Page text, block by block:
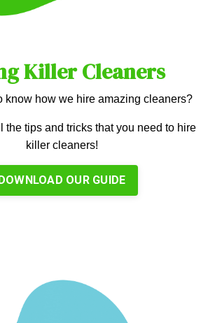
Killer Cleaners
know how we hire amazing cleaners?
the tips and tricks that you need to hire
killer cleaners!
OUR GUIDE